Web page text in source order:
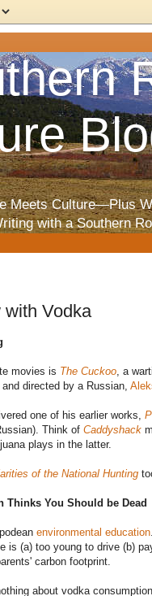
Meets Culture—Plus
with a Southern
with Vodka
movies is The Cuckoo, a
directed by a Russian,
one of his earlier works,
Think of Caddyshack
plays in the latter.
of the National Hunting
Thinks You Should be Dead
environmental education
is (a) too young to drive (b)
carbon footprint.
about vodka